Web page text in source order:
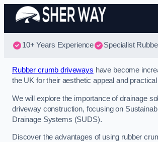
Skip to
10+ Years Experience Specialist
Rubber crumb driveways have become
the UK for their aesthetic appeal and
We will explore the importance of drainage
driveway construction, focusing on
Drainage Systems (SUDS).
Discover the advantages of using rubber